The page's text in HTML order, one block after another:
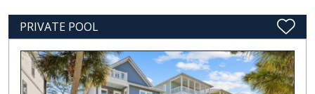
PRIVATE POOL